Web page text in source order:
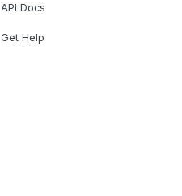
API Docs
Get Help